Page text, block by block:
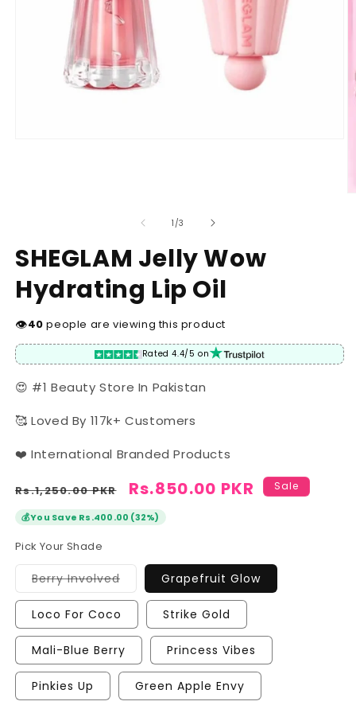
1 /of
3
SHEGLAM Jelly Wow
Hydrating Lip Oil
👁40 people are viewing this product
Rated 4.4/5 on
😍 #1 Beauty Store In Pakistan
🥰 Loved By 117k+ Customers
❤️ International Branded Products
Regular
price
Rs.1,250.00 PKR
Sale
price
Rs.850.00 PKR Sale
💰You Save Rs.400.00 (32%)
Pick Your Shade
Berry InvolvedVariant
sold
out
or
unavailable
Grapefruit Glow
Loco For Coco Strike Gold
Mali-Blue Berry Princess Vibes
Pinkies Up Green Apple Envy